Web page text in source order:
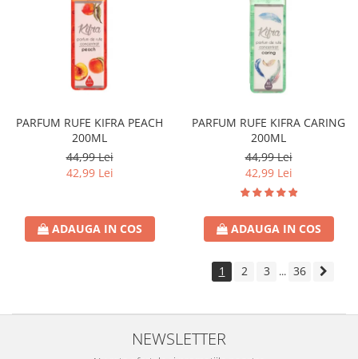
PARFUM RUFE KIFRA PEACH
200ML
44,99 Lei
42,99 Lei
ADAUGA IN COS
PARFUM RUFE KIFRA CARING
200ML
44,99 Lei
42,99 Lei
ADAUGA IN COS
1 2 3 ... 36
NEWSLETTER